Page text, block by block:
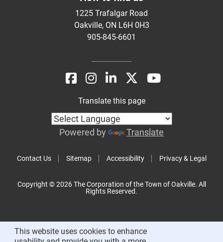
1225 Trafalgar Road
Oakville, ON L6H 0H3
905-845-6601
Contact Us Sitemap Accessibility Privacy & Legal
Translate this page
Powered by Translate
Copyright © 2026 The Corporation of the Town of Oakville. All
Rights Reserved.
This website uses cookies to enhance